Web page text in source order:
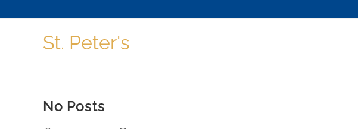
St. Peter's
No Posts